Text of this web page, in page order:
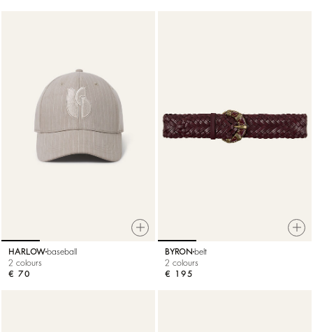
HARLOW baseball
2 colours
€ 70
BYRON belt
2 colours
€ 195